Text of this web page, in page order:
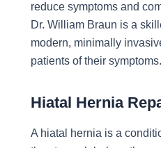
reduce symptoms and
Dr. William Braun is a
modern, minimally
patients of their symptoms.
Hiatal Hernia
A hiatal hernia is a